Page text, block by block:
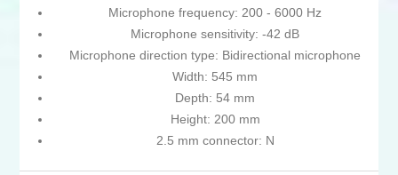
Microphone frequency: 200 - 6000 Hz
Microphone sensitivity: -42 dB
Microphone direction type: Bidirectional microphone
Width: 545 mm
Depth: 54 mm
Height: 200 mm
2.5 mm connector: N